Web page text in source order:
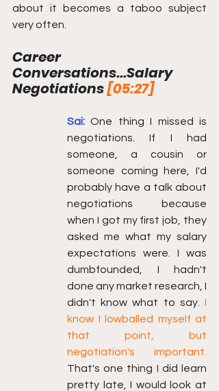
about it becomes a taboo subject
very often.
Career
Conversations...Salary
Negotiations [05:27]
Sai: One thing I missed is
negotiations. If I had
someone, a cousin or
someone coming here, I'd
probably have a talk about
negotiations because
when I got my first job, they
asked me what my salary
expectations were. I was
dumbfounded, I hadn't
done any market research, I
didn't know what to say. I
know I lowballed myself at
that point, but
negotiation's important.
That's one thing I did learn
pretty late, I would look at